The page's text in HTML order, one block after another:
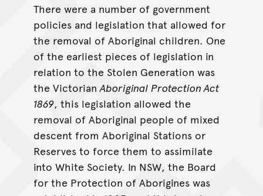
There were a number of government
policies and legislation that allowed for
the removal of Aboriginal children. One
of the earliest pieces of legislation in
relation to the Stolen Generation was
the VictorianAboriginal Protection Act
1869, this legislation allowed the
removal of Aboriginal people of mixed
descent from Aboriginal Stations or
Reserves to force them to assimilate
into White Society. In NSW, the Board
for the Protection of Aborigines was